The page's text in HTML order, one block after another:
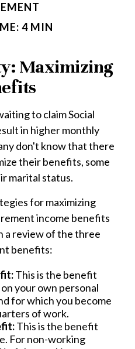
4 MIN
Maximizing
to claim Social
in higher monthly
don't know that there
their benefits, some
marital status.
for maximizing
income benefits
a review of the three
benefits:
This is the benefit
your own personal
for which you become
of work.
This is the benefit
For non-working